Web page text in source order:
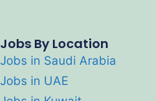
Jobs By Location
Jobs in Saudi Arabia
Jobs in UAE